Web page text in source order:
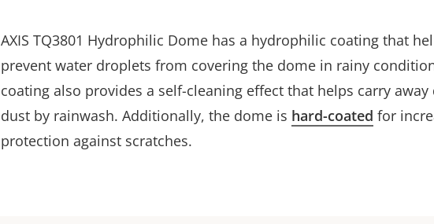
AXIS TQ3801 Hydrophilic Dome has a hydrophilic coating that
prevent water droplets from covering the dome in rainy
coating also provides a self-cleaning effect that helps carry away
dust by rainwash. Additionally, the dome is hard-coated for
protection against scratches.